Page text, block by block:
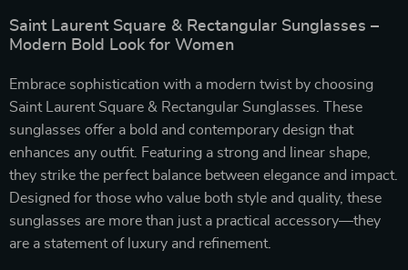
Saint Laurent Square & Rectangular Sunglasses –
Modern Bold Look for Women
Embrace sophistication with a modern twist by choosing
Saint Laurent Square & Rectangular Sunglasses. These
sunglasses offer a bold and contemporary design that
enhances any outfit. Featuring a strong and linear shape,
they strike the perfect balance between elegance and impact.
Designed for those who value both style and quality, these
sunglasses are more than just a practical accessory—they
are a statement of luxury and refinement.